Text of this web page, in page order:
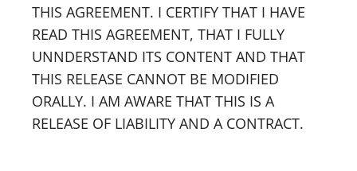
THIS AGREEMENT. I CERTIFY THAT I HAVE
READ THIS AGREEMENT, THAT I FULLY
UNNDERSTAND ITS CONTENT AND THAT
THIS RELEASE CANNOT BE MODIFIED
ORALLY. I AM AWARE THAT THIS IS A
RELEASE OF LIABILITY AND A CONTRACT.